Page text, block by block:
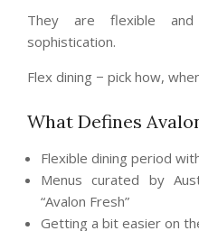
They are flexible
sophistication.
Flex dining − pick how,
What Defines
Flexible dining period
Menus curated by
“Avalon Fresh”
Getting a bit easier on